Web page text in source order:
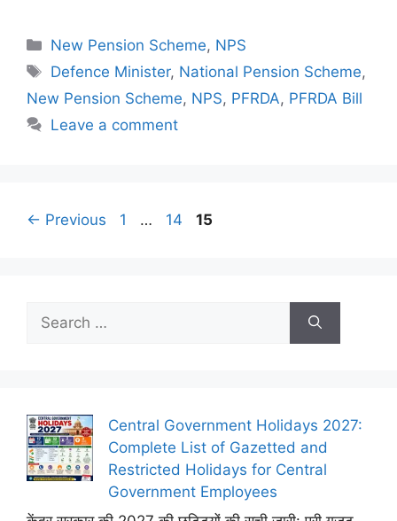
Categories
New Pension Scheme, NPS
Tags
Defence Minister, National Pension Scheme,
New Pension Scheme, NPS, PFRDA, PFRDA Bill
Leave a comment
← Previous Page
1 … Page
14 Page
15
for:
Central Government Holidays 2027:
Complete List of Gazetted and
Restricted Holidays for Central
Government Employees